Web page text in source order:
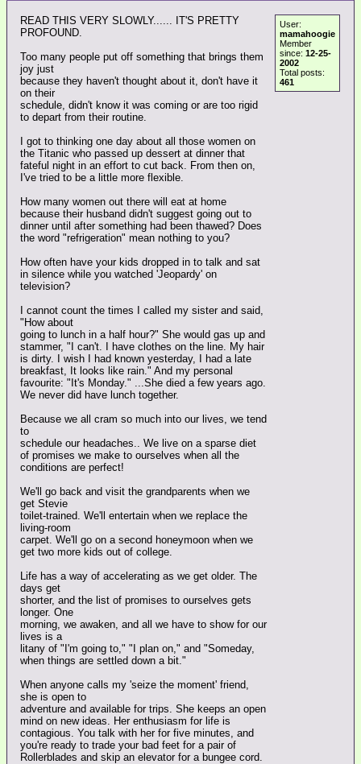
READ THIS VERY SLOWLY...... IT'S PRETTY
PROFOUND.
Too many people put off something that brings them
joy just
because they haven't thought about it, don't have it
on their
schedule, didn't know it was coming or are too rigid
to depart from their routine.
I got to thinking one day about all those women on
the Titanic who passed up dessert at dinner that
fateful night in an effort to cut back. From then on,
I've tried to be a little more flexible.
How many women out there will eat at home
because their husband didn't suggest going out to
dinner until after something had been thawed? Does
the word "refrigeration" mean nothing to you?
How often have your kids dropped in to talk and sat
in silence while you watched 'Jeopardy' on
television?
I cannot count the times I called my sister and said,
"How about
going to lunch in a half hour?" She would gas up and
stammer, "I can't. I have clothes on the line. My hair
is dirty. I wish I had known yesterday, I had a late
breakfast, It looks like rain." And my personal
favourite: "It's Monday." ...She died a few years ago.
We never did have lunch together.
Because we all cram so much into our lives, we tend
to
schedule our headaches.. We live on a sparse diet
of promises we make to ourselves when all the
conditions are perfect!
We'll go back and visit the grandparents when we
get Stevie
toilet-trained. We'll entertain when we replace the
living-room
carpet. We'll go on a second honeymoon when we
get two more kids out of college.
Life has a way of accelerating as we get older. The
days get
shorter, and the list of promises to ourselves gets
longer. One
morning, we awaken, and all we have to show for our
lives is a
litany of "I'm going to," "I plan on," and "Someday,
when things are settled down a bit."
When anyone calls my 'seize the moment' friend,
she is open to
adventure and available for trips. She keeps an open
mind on new ideas. Her enthusiasm for life is
contagious. You talk with her for five minutes, and
you're ready to trade your bad feet for a pair of
Rollerblades and skip an elevator for a bungee cord.
User:
mamahoogie
Member
since: 12-25-
2002
Total posts:
461